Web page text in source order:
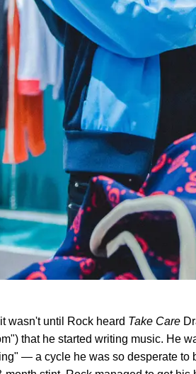
wasn't until Rock heard Take Care
that he started writing music. He
— a cycle he was so desperate to